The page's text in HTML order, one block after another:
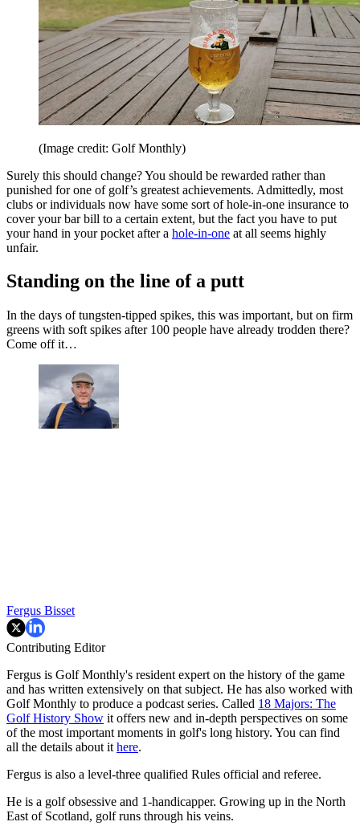
(Image credit: Golf Monthly)
Surely this should change? You should be rewarded rather than
punished for one of golf’s greatest achievements. Admittedly, most
clubs or individuals now have some sort of hole-in-one insurance to
cover your bar bill to a certain extent, but the fact you have to put
your hand in your pocket after a hole-in-one at all seems highly
unfair.
Standing on the line of a putt
In the days of tungsten-tipped spikes, this was important, but on firm
greens with soft spikes after 100 people have already trodden there?
Come off it…
Fergus Bisset
Contributing Editor
Fergus is Golf Monthly's resident expert on the history of the game
and has written extensively on that subject. He has also worked with
Golf Monthly to produce a podcast series. Called 18 Majors: The
Golf History Show it offers new and in-depth perspectives on some
of the most important moments in golf's long history. You can find
all the details about it here.
Fergus is also a level-three qualified Rules official and referee.
He is a golf obsessive and 1-handicapper. Growing up in the North
East of Scotland, golf runs through his veins.